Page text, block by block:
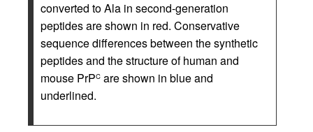
converted to Ala in second-generation
peptides are shown in red. Conservative
sequence differences between the synthetic
peptides and the structure of human and
mouse PrPC are shown in blue and
underlined.